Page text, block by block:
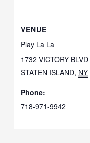
VENUE
Play La La
1732 VICTORY BLVD
STATEN ISLAND, NY
Phone:
718-971-9942